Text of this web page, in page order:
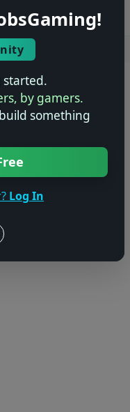
started.
by gamers.
something
Log In
—
· Privacy & Terms